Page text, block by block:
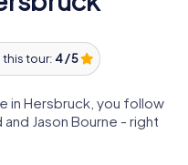
this tour: 4 / 5
in Hersbruck, you follow
Jason Bourne - right